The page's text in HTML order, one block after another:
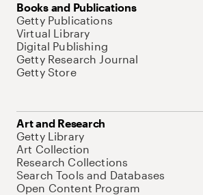
Books and Publications
Getty Publications
Virtual Library
Digital Publishing
Getty Research Journal
Getty Store
Art and Research
Getty Library
Art Collection
Research Collections
Search Tools and Databases
Open Content Program